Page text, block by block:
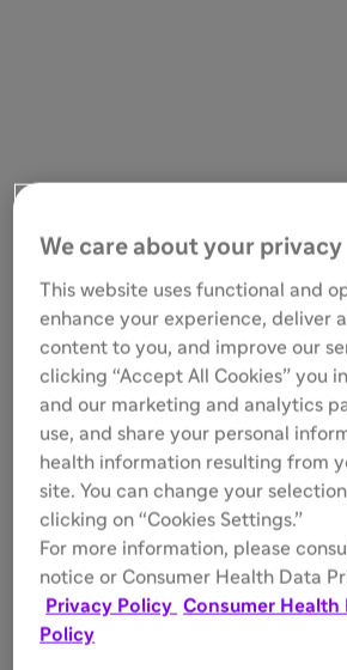
We care about your privacy
This website uses functional and
enhance your experience, deliver
content to you, and improve our
clicking “Accept All Cookies” you
and our marketing and analytics
use, and share your personal
health information resulting from
site. You can change your
clicking on “Cookies Settings.”
For more information, please
notice or Consumer Health Data
Privacy Policy Consumer Health
Policy